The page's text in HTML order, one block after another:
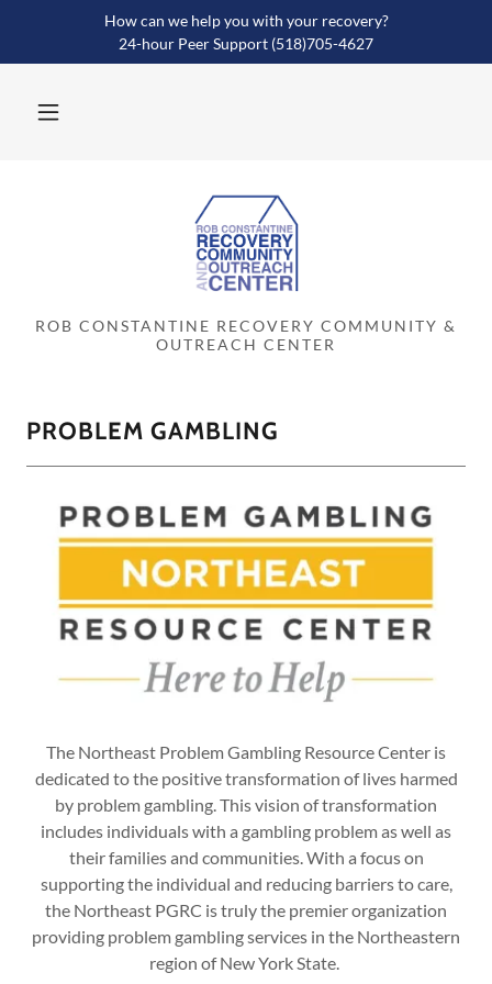
How can we help you with your recovery?
24-hour Peer Support (518)705-4627
ROB CONSTANTINE RECOVERY COMMUNITY &
OUTREACH CENTER
PROBLEM GAMBLING
The Northeast Problem Gambling Resource Center is
dedicated to the positive transformation of lives harmed
by problem gambling. This vision of transformation
includes individuals with a gambling problem as well as
their families and communities. With a focus on
supporting the individual and reducing barriers to care,
the Northeast PGRC is truly the premier organization
providing problem gambling services in the Northeastern
region of New York State.